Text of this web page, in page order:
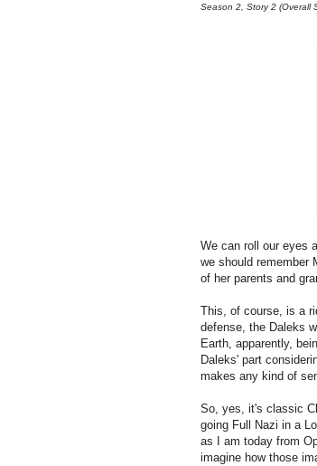
Season 2, Story 2 (Overall
We can roll our eyes
we should remember
of her parents and
This, of course, is a
defense, the Daleks
Earth, apparently,
Daleks' part
makes any kind of
So, yes, it's classic
going Full Nazi in a
as I am today from
imagine how those